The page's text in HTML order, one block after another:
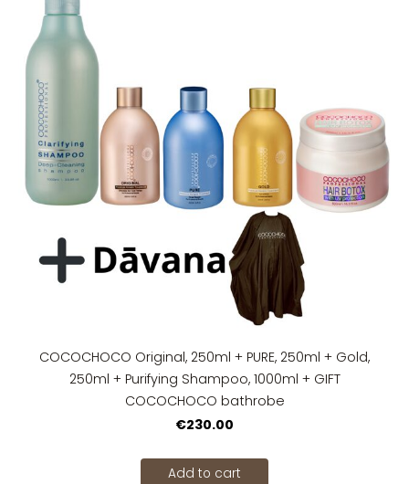
COCOCHOCO Original, 250ml + PURE, 250ml + Gold,
250ml + Purifying Shampoo, 1000ml + GIFT
COCOCHOCO bathrobe
€230.00
Add to cart